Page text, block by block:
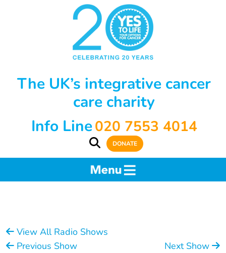
The UK’s integrative cancer
care charity
Info Line020 7553 4014
DONATE
View All Radio Shows
Previous Show
Next Show